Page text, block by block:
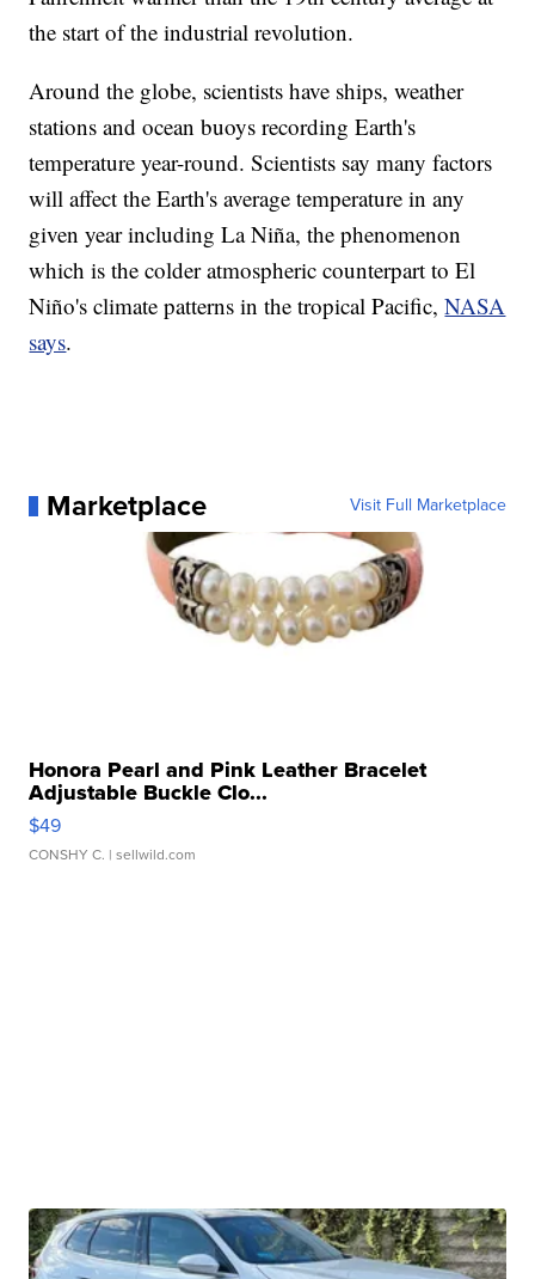
the start of the industrial revolution.
Around the globe, scientists have ships, weather
stations and ocean buoys recording Earth's
temperature year-round. Scientists say many factors
will affect the Earth's average temperature in any
given year including La Niña, the phenomenon
which is the colder atmospheric counterpart to El
Niño's climate patterns in the tropical Pacific,NASA
says.
Marketplace Visit Full Marketplace
Honora Pearl and Pink Leather Bracelet
Adjustable Buckle Clo...
$49
CONSHY C. | sellwild.com